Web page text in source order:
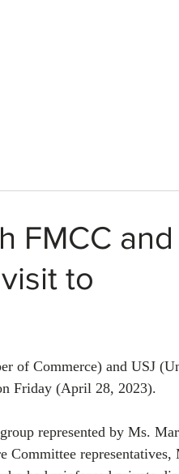
FMCC and
to
of Commerce) and USJ
Friday (April 28, 2023).
represented by Ms.
representatives,